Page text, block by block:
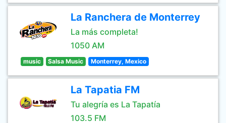
La Ranchera de Monterrey
La más completa!
1050 AM
music Salsa Music Monterrey, Mexico
La Tapatia FM
Tu alegría es La Tapatía
103.5 FM